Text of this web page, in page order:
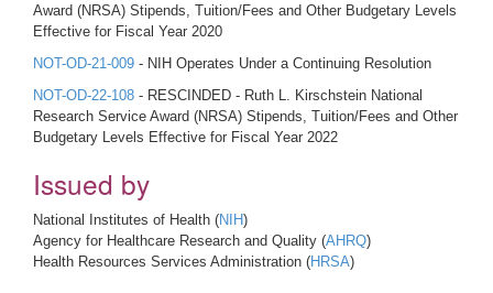
Award (NRSA) Stipends, Tuition/Fees and Other Budgetary Levels
Effective for Fiscal Year 2020
NOT-OD-21-009 - NIH Operates Under a Continuing Resolution
NOT-OD-22-108 - RESCINDED - Ruth L. Kirschstein National
Research Service Award (NRSA) Stipends, Tuition/Fees and Other
Budgetary Levels Effective for Fiscal Year 2022
Issued by
National Institutes of Health (NIH)
Agency for Healthcare Research and Quality (AHRQ)
Health Resources Services Administration (HRSA)